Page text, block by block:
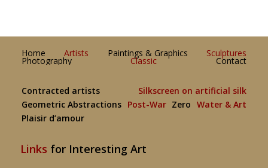
Home Artists Paintings & Graphics Sculptures
Photography Classic Contact
Contracted artists
Silkscreen on artificial silk
Geometric Abstractions
Post-War Zero Water & Art
Plaisir d’amour
Links for Interesting Art